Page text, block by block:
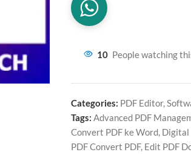
10 People watching
Categories: PDF Editor,
Tags: Advanced PDF
Convert PDF ke Word, Digital
PDF Convert PDF, Edit PDF